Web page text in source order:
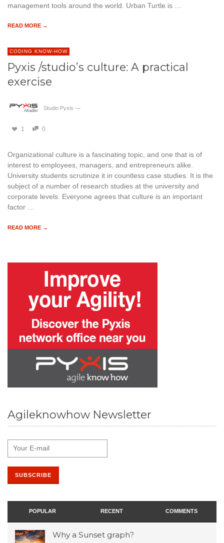
management tools around the world. Urban Turtle is …
READ MORE →
CODING KNOW-HOW
Pyxis /studio’s culture: A practical
exercise
Studio Pyxis —
1 0
Organizational culture is a fascinating topic, and one that is of
interest to employees, managers, and entrepreneurs alike.
University students scrutinize it in countless case studies. It is the
subject of a number of research studies at the university and
corporate levels. Everyone agrees that culture is an important
factor …
READ MORE →
Agileknowhow Newsletter
POPULAR RECENT COMMENTS
Why a Sunset graph?